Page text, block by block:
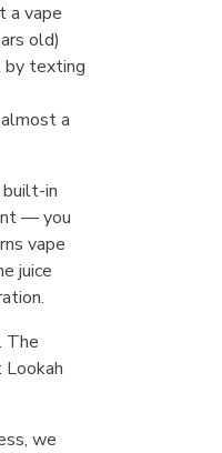
a vape
old)
by texting
a
in
— you
vape
juice
The
we